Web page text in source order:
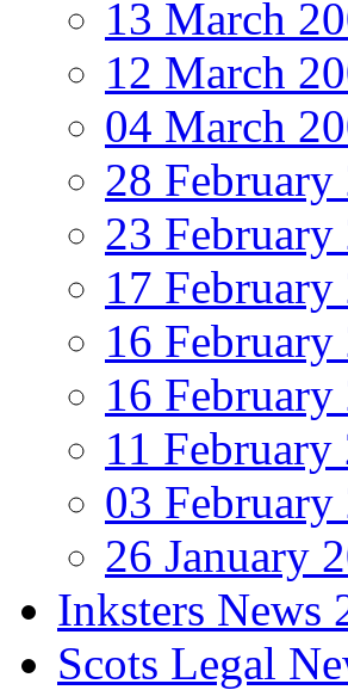
13 March
12 March
04 March
28 February
23 February
17 February
16
16
11 February
03 February
26 January
Inksters News
Scots Legal